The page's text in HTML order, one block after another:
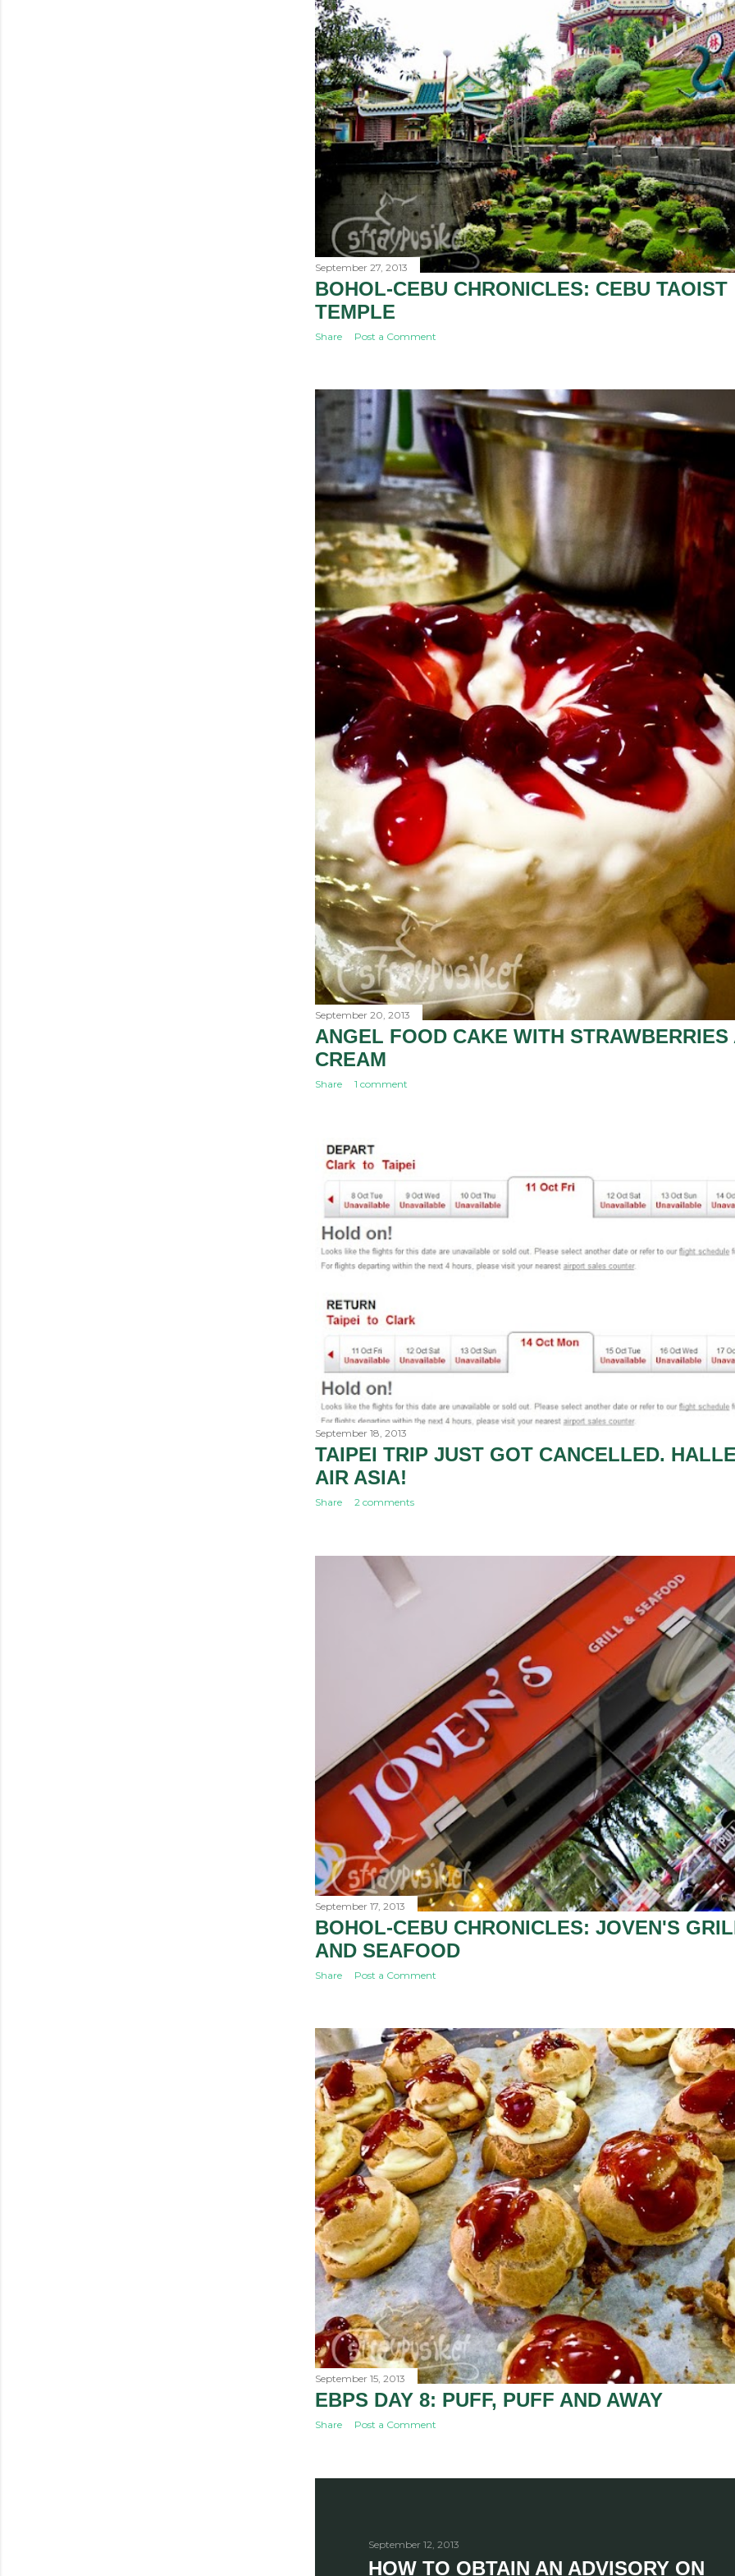
September 27, 2013
BOHOL-CEBU CHRONICLES: CEBU TAOIST
TEMPLE
Share Post a Comment
September 20, 2013
ANGEL FOOD CAKE WITH STRAWBERRIES
CREAM
Share 1 comment
September 18, 2013
TAIPEI TRIP JUST GOT CANCELLED.
AIR ASIA!
Share 2 comments
September 17, 2013
BOHOL-CEBU CHRONICLES: JOVEN'S
AND SEAFOOD
Share Post a Comment
September 15, 2013
EBPS DAY 8: PUFF, PUFF AND AWAY
Share Post a Comment
September 12, 2013
HOW TO OBTAIN AN ADVISORY ON